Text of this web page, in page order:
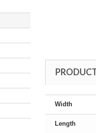
Width
Length